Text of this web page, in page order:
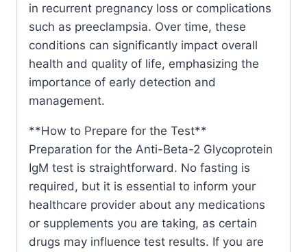
in recurrent pregnancy loss or complications
such as preeclampsia. Over time, these
conditions can significantly impact overall
health and quality of life, emphasizing the
importance of early detection and
management.
**How to Prepare for the Test**
Preparation for the Anti-Beta-2 Glycoprotein
IgM test is straightforward. No fasting is
required, but it is essential to inform your
healthcare provider about any medications
or supplements you are taking, as certain
drugs may influence test results. If you are